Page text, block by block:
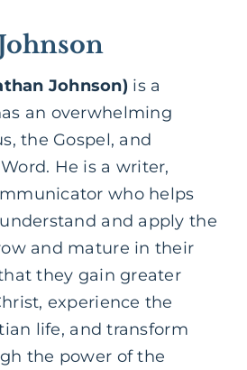
Johnson) is a
an overwhelming
the Gospel, and
He is a writer,
who helps
and apply the
and mature in their
they gain greater
experience the
life, and transform
the power of the